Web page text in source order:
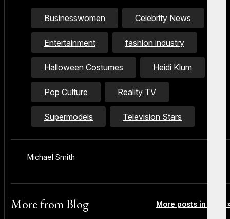
Businesswomen Celebrity News
Entertainment fashion industry
Halloween Costumes Heidi Klum
Pop Culture Reality TV
Supermodels Television Stars
Michael Smith
More fromBlog More posts in Blog